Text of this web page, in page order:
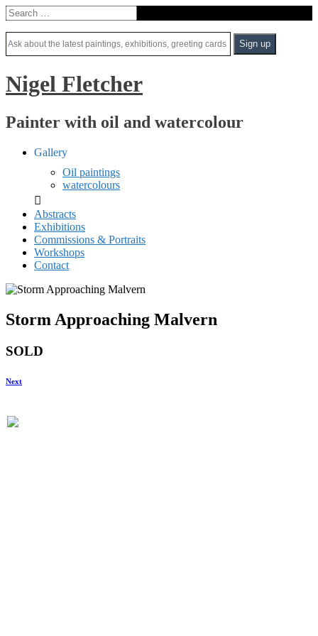
Nigel Fletcher
Painter with oil and watercolour
Gallery
Oil paintings
watercolours
Abstracts
Exhibitions
Commissions & Portraits
Workshops
Contact
Storm Approaching Malvern
SOLD
Next